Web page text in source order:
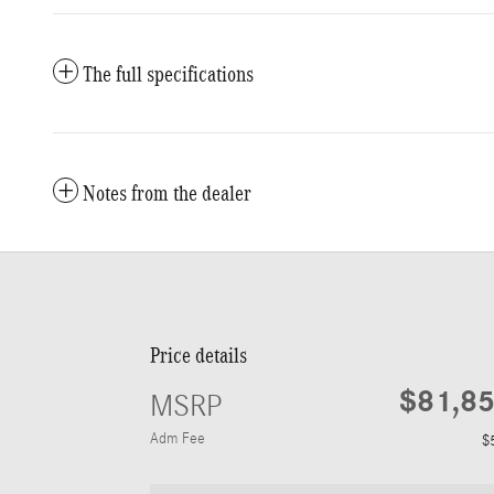
The full specifications
Notes from the dealer
Price details
MSRP
Adm Fee